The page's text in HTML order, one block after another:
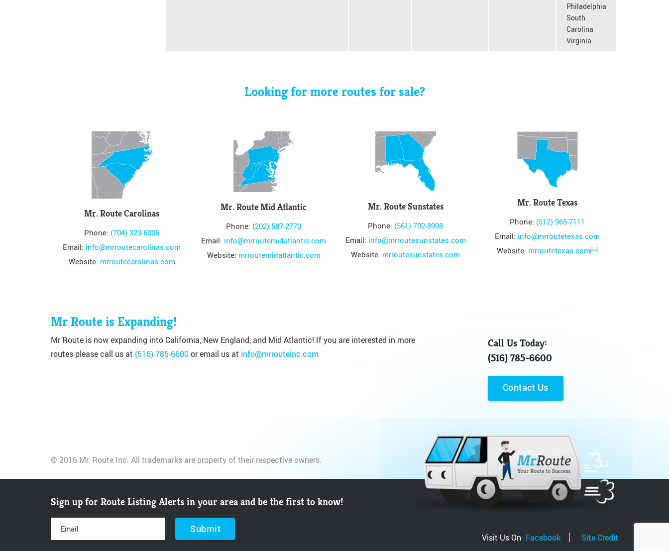
Philadelphia
South
Carolina
Virginia
Looking for more routes for sale?
Mr. Route Carolinas
Phone: (704) 323-6006
Email: info@mrroutecarolinas.com
Website: mrroutecarolinas.com
Mr. Route Mid Atlantic
Phone: (202) 587-2770
Email: info@mrroutemidatlantic.com
Website: mrroutemidatlantic.com
Mr. Route Sunstates
Phone: (561) 702-8998
Email: info@mrroutesunstates.com
Website: mrroutesunstates.com
Mr. Route Texas
Phone: (512) 965-7111
Email: info@mrroutetexas.com
Website: mrroutetexas.com
Mr Route is Expanding!
Mr Route is now expanding into California, New England, and Mid Atlantic! If you are interested in more
routes please call us at (516) 785-6600or email us at info@mrrouteinc.com
Call Us Today:
(516) 785-6600
Contact Us
Sign up for Route Listing Alerts in your area and be the first to know!
© 2016 Mr. Route Inc. All trademarks are property of their respective owners.
Visit Us On Facebook Site Credit